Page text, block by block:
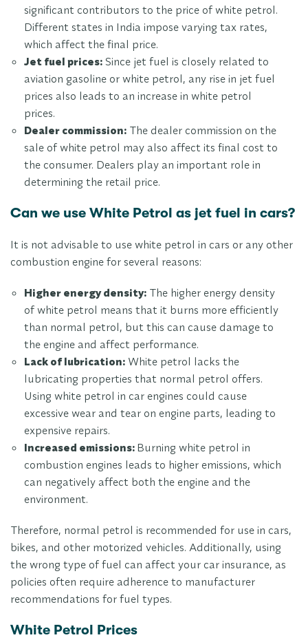
significant contributors to the price of white petrol.
Different states in India impose varying tax rates,
which affect the final price.
Jet fuel prices: Since jet fuel is closely related to
aviation gasoline or white petrol, any rise in jet fuel
prices also leads to an increase in white petrol
prices.
Dealer commission: The dealer commission on the
sale of white petrol may also affect its final cost to
the consumer. Dealers play an important role in
determining the retail price.
Can we use White Petrol as jet fuel in cars?
It is not advisable to use white petrol in cars or any other
combustion engine for several reasons:
Higher energy density: The higher energy density
of white petrol means that it burns more efficiently
than normal petrol, but this can cause damage to
the engine and affect performance.
Lack of lubrication: White petrol lacks the
lubricating properties that normal petrol offers.
Using white petrol in car engines could cause
excessive wear and tear on engine parts, leading to
expensive repairs.
Increased emissions: Burning white petrol in
combustion engines leads to higher emissions, which
can negatively affect both the engine and the
environment.
Therefore, normal petrol is recommended for use in cars,
bikes, and other motorized vehicles. Additionally, using
the wrong type of fuel can affect your car insurance, as
policies often require adherence to manufacturer
recommendations for fuel types.
White Petrol Prices